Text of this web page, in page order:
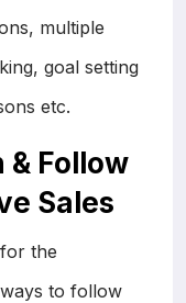
multiple
goal setting
etc.
Follow
Sales
the
to follow